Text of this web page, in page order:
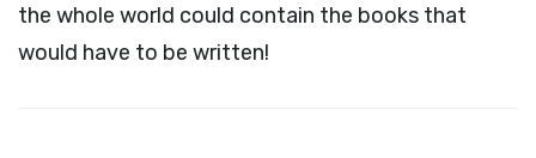
the whole world could contain the books that
would have to be written!